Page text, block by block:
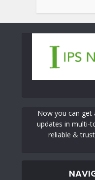
Now you can get
updates in multi-
reliable &